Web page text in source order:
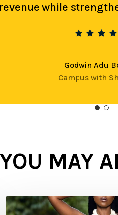
while
Godwin Adu
Campus with
YOU MAY